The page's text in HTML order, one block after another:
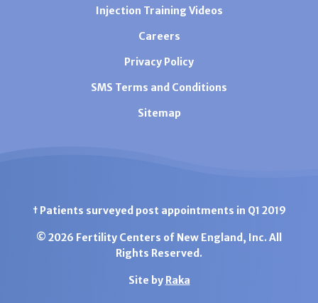
Injection Training Videos
Careers
Privacy Policy
SMS Terms and Conditions
Sitemap
† Patients surveyed post appointments in Q1 2019
© 2026 Fertility Centers of New England, Inc. All
Rights Reserved.
Site by Raka